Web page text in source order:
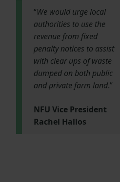
“We would urge local
authorities to use the
revenue from fixed
penalty notices to assist
with clear ups of waste
dumped on both public
and private farm land.”
NFU Vice President
Rachel Hallos